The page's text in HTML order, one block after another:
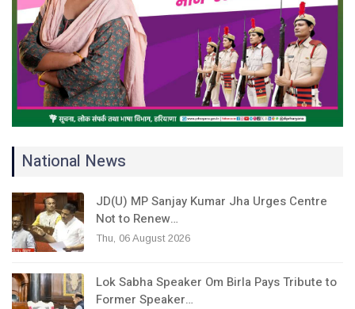
National News
JD(U) MP Sanjay Kumar Jha Urges Centre
Not to Renew…
Thu, 06 August 2026
Lok Sabha Speaker Om Birla Pays Tribute to
Former Speaker…